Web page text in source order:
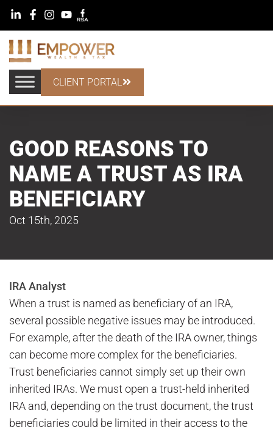
CLIENT PORTAL
GOOD REASONS TO
NAME A TRUST AS IRA
BENEFICIARY
Oct 15th, 2025
IRA Analyst
When a trust is named as beneficiary of an IRA,
several possible negative issues may be introduced.
For example, after the death of the IRA owner, things
can become more complex for the beneficiaries.
Trust beneficiaries cannot simply set up their own
inherited IRAs. We must open a trust-held inherited
IRA and, depending on the trust document, the trust
beneficiaries could be limited in their access to the